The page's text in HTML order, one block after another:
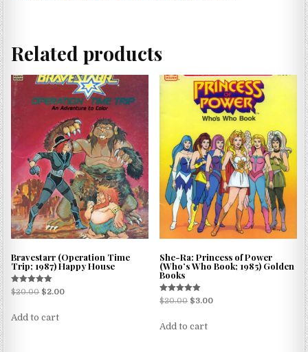
Related products
Bravestarr (Operation Time
Trip; 1987) Happy House
Rated
5.00
$20.00 $2.00
Add to cart
She-Ra: Princess of Power
(Who’s Who Book; 1985) Golden
Books
Rated
5.00
$20.00 $3.00
Add to cart